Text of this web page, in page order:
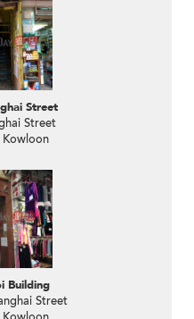
Street
Street
Building
Street